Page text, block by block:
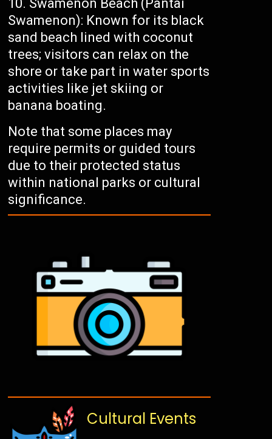
Swamenon Beach (Pantai
Swamenon): Known for its black
sand beach lined with coconut
trees; visitors can relax on the
shore or take part in water sports
activities like jet skiing or
banana boating.
Note that some places may
require permits or guided tours
due to their protected status
within national parks or cultural
significance.
Cultural Events